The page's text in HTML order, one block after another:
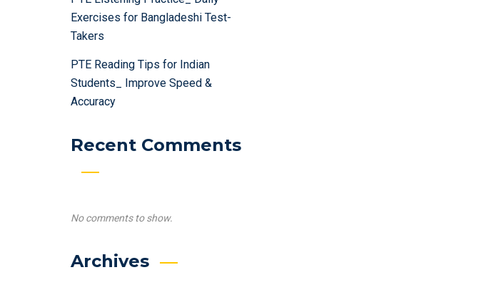
Exercises for Bangladeshi Test-
Takers
PTE Reading Tips for Indian
Students_ Improve Speed &
Accuracy
Recent Comments
No comments to show.
Archives